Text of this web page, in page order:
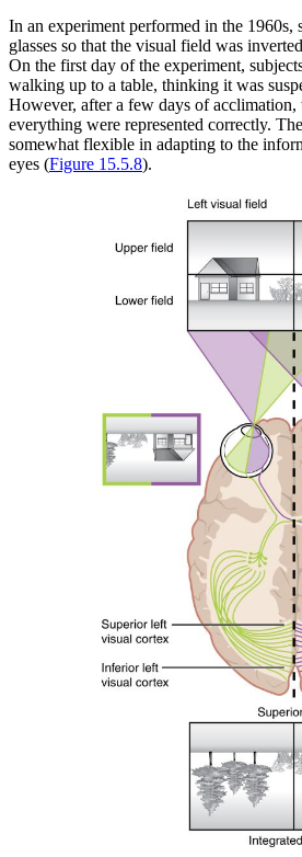
In an experiment performed in the 1960s,
glasses so that the visual field was
On the first day of the experiment,
walking up to a table, thinking it was
However, after a few days of acclimation,
everything were represented correctly.
somewhat flexible in adapting to the
eyes (Figure 15.5.8).